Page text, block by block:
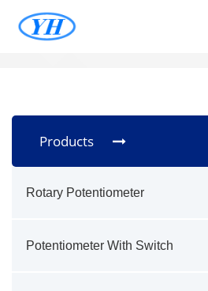
Products
Rotary Potentiometer
Potentiometer With Switch